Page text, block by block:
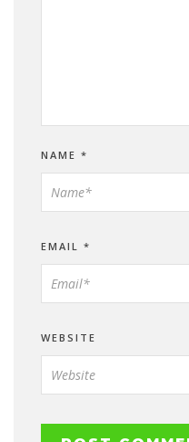
NAME *
EMAIL *
WEBSITE